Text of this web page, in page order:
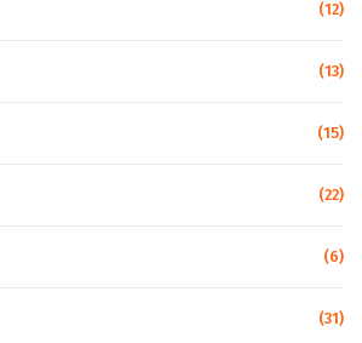
(12)
(13)
(15)
(22)
(6)
(31)